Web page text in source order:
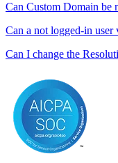
Can Custom Domain be
Can a not logged-in user
Can I change the